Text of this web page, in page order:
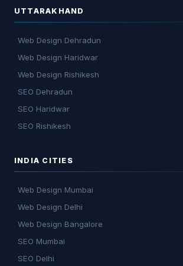
UTTARAKHAND
Web Design Dehradun
Web Design Haridwar
Web Design Rishikesh
SEO Dehradun
SEO Haridwar
SEO Rishikesh
INDIA CITIES
Web Design Mumbai
Web Design Delhi
Web Design Bangalore
SEO Mumbai
SEO Delhi